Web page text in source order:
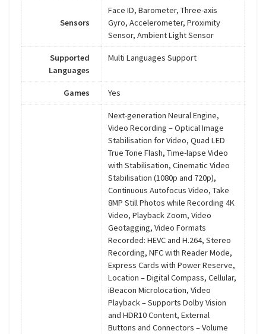
Sensors
Face ID, Barometer, Three-axis
Gyro, Accelerometer, Proximity
Sensor, Ambient Light Sensor
Supported
Languages
Multi Languages Support
Games Yes
Next-generation Neural Engine,
Video Recording – Optical Image
Stabilisation for Video, Quad LED
True Tone Flash, Time-lapse Video
with Stabilisation, Cinematic Video
Stabilisation (1080p and 720p),
Continuous Autofocus Video, Take
8MP Still Photos while Recording 4K
Video, Playback Zoom, Video
Geotagging, Video Formats
Recorded: HEVC and H.264, Stereo
Recording, NFC with Reader Mode,
Express Cards with Power Reserve,
Location – Digital Compass, Cellular,
iBeacon Microlocation, Video
Playback – Supports Dolby Vision
and HDR10 Content, External
Buttons and Connectors – Volume